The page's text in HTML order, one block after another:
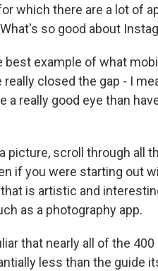
which there are a lot of
so good about
best example of what
closed the gap - I
a really good eye than
picture, scroll through all
if you were starting out
is artistic and
as a photography app.
that nearly all of the
less than the guide